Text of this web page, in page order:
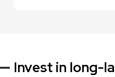
Invest in long-